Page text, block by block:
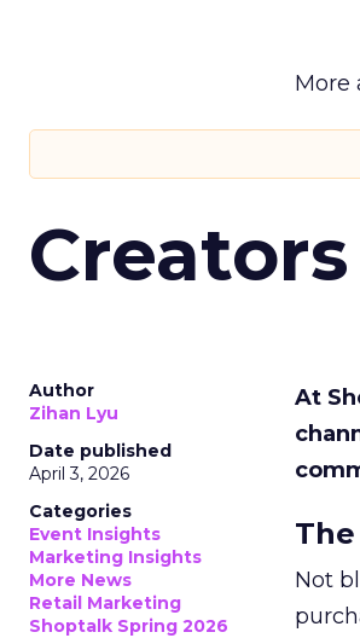
More
Author
Zihan Lyu
Date published
April 3, 2026
Categories
Event Insights
Marketing Insights
More News
Retail Marketing
Shoptalk Spring 2026
At
Not